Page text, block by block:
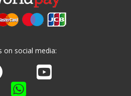
on social media:
on Facebook
us on Youtube